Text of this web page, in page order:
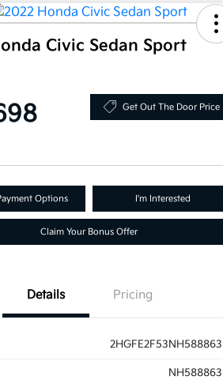
Civic Sedan Sport
Get Out The Door Price
Options I'm Interested
Claim Your Bonus Offer
Details Pricing
2HGFE2F53NH588863
NH588863